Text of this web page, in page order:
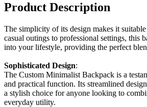
Product Description
The simplicity of its design makes it
casual outings to professional settings, this
into your lifestyle, providing the perfect
Sophisticated Design:
The Custom Minimalist Backpack is a
and practical function. Its streamlined
a stylish choice for anyone looking to
everyday utility.